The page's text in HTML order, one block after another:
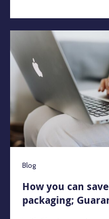
Blog
How you can
packaging;